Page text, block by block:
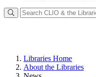
Libraries Home
About the Libraries